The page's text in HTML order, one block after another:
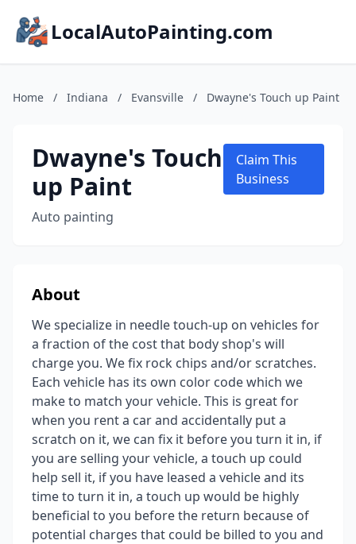
LocalAutoPainting.com
Home / Indiana / Evansville / Dwayne's Touch up Paint
Dwayne's Touch
up Paint
Auto painting
Claim This
Business
About
We specialize in needle touch-up on vehicles for
a fraction of the cost that body shop's will
charge you. We fix rock chips and/or scratches.
Each vehicle has its own color code which we
make to match your vehicle. This is great for
when you rent a car and accidentally put a
scratch on it, we can fix it before you turn it in, if
you are selling your vehicle, a touch up could
help sell it, if you have leased a vehicle and its
time to turn it in, a touch up would be highly
beneficial to you before the return because of
potential charges that could be billed to you and